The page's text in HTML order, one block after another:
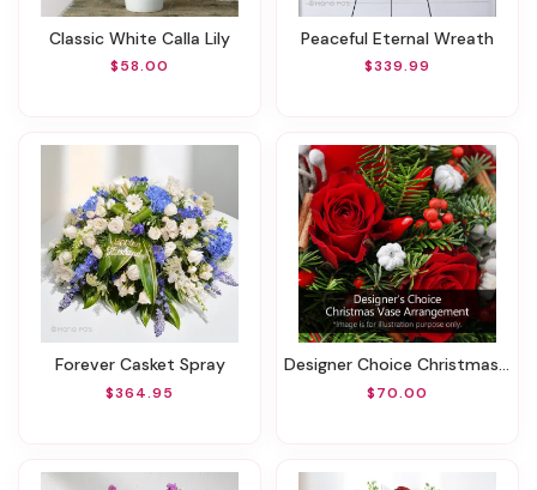
Classic White Calla Lily
$58.00
Peaceful Eternal Wreath
$339.99
Forever Casket Spray
$364.95
Designer Choice Christmas Vase Arrangement
$70.00